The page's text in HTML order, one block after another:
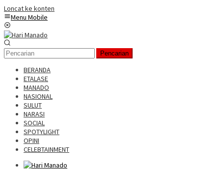
Loncat ke konten
Menu Mobile
Pencarian
BERANDA
ETALASE
MANADO
NASIONAL
SULUT
NARASI
SOCIAL
SPOTYLIGHT
OPINI
CELEBTAINMENT